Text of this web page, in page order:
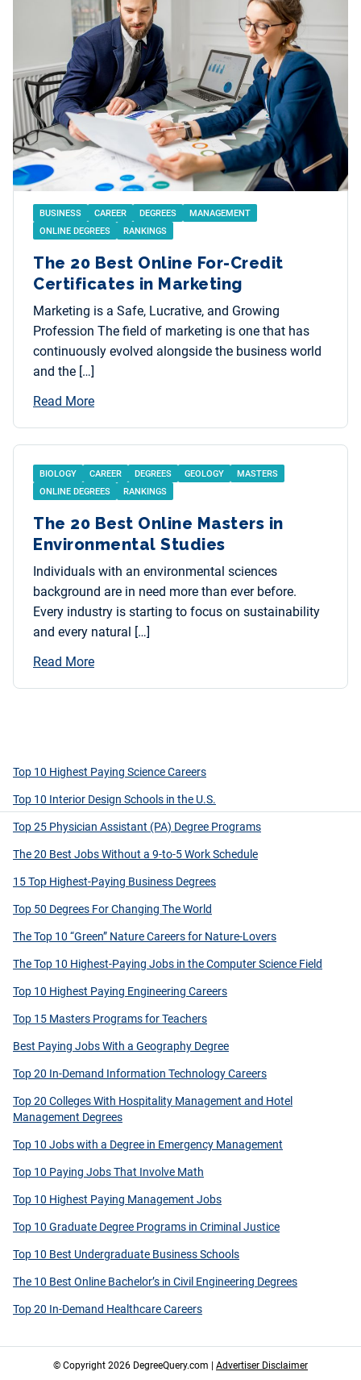
BUSINESS CAREER DEGREES
MANAGEMENT
ONLINE DEGREES
RANKINGS
The 20 Best Online For-Credit
Certificates in Marketing
Marketing is a Safe, Lucrative, and Growing
Profession The field of marketing is one that has
continuously evolved alongside the business world
and the […]
Read More
BIOLOGY CAREER DEGREES GEOLOGY
MASTERS
ONLINE DEGREES
RANKINGS
The 20 Best Online Masters in
Environmental Studies
Individuals with an environmental sciences
background are in need more than ever before.
Every industry is starting to focus on sustainability
and every natural […]
Read More
Top 10 Highest Paying Science Careers
Top 10 Interior Design Schools in the U.S.
Top 25 Physician Assistant (PA) Degree Programs
The 20 Best Jobs Without a 9-to-5 Work Schedule
15 Top Highest-Paying Business Degrees
Top 50 Degrees For Changing The World
The Top 10 “Green” Nature Careers for Nature-Lovers
The Top 10 Highest-Paying Jobs in the Computer Science Field
Top 10 Highest Paying Engineering Careers
Top 15 Masters Programs for Teachers
Best Paying Jobs With a Geography Degree
Top 20 In-Demand Information Technology Careers
Top 20 Colleges With Hospitality Management and Hotel
Management Degrees
Top 10 Jobs with a Degree in Emergency Management
Top 10 Paying Jobs That Involve Math
Top 10 Highest Paying Management Jobs
Top 10 Graduate Degree Programs in Criminal Justice
Top 10 Best Undergraduate Business Schools
The 10 Best Online Bachelor’s in Civil Engineering Degrees
Top 20 In-Demand Healthcare Careers
© Copyright 2026 DegreeQuery.com | Advertiser Disclaimer